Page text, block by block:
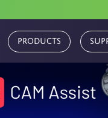
Products